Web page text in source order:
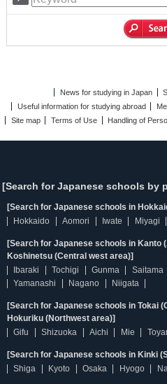
News for studying in Japan
Useful information for studying abroad
Site map
Terms of Use Handling of
[Search for Japanese schools by
[Search for Japanese schools in
Hokkaido
Aomori Iwate Miyagi
[Search for Japanese schools in Kanto
Koshinetsu (Central west area)]
Ibaraki
Tochigi Gunma Saitama
Yamanashi
Nagano Niigata
[Search for Japanese schools in Tokai
Hokuriku (Northwest area)]
Gifu
Shizuoka Aichi Mie
[Search for Japanese schools in Kinki
Shiga
Kyoto Osaka Hyogo